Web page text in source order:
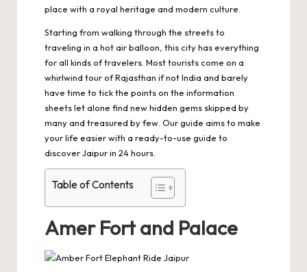
place with a royal heritage and modern culture.
Starting from walking through the streets to
traveling in a hot air balloon, this city has everything
for all kinds of travelers. Most tourists come on a
whirlwind tour of Rajasthan if not India and barely
have time to tick the points on the information
sheets let alone find new hidden gems skipped by
many and treasured by few. Our guide aims to make
your life easier with a ready-to-use guide to
discover Jaipur in 24 hours.
Table of Contents
Amer Fort and Palace